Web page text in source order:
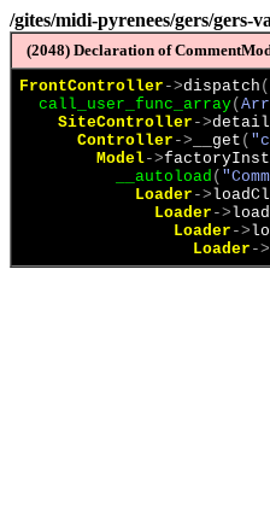
/gites/midi-pyrenees/gers/gers-
(2048) Declaration of
FrontController ->dispatch (
call_user_func_array(
SiteController ->
Controller -> __get (
Model->
__autoload (
Loader ->
Loader ->
Loader ->
Loader ->